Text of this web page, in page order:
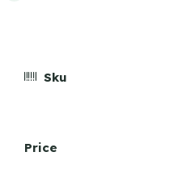
Sku
Price